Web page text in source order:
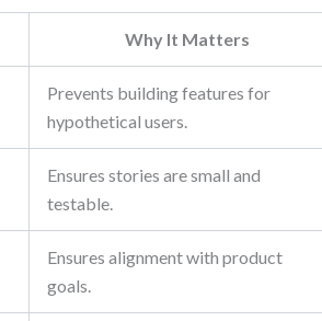
Why It Matters
Prevents building features for
hypothetical users.
Ensures stories are small and
testable.
Ensures alignment with product
goals.